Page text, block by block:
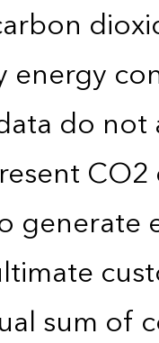
energy
do
sum